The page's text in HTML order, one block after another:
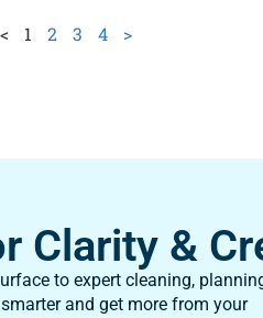
< 1 2 3 4 >
Clarity &
to expert cleaning,
and get more from your